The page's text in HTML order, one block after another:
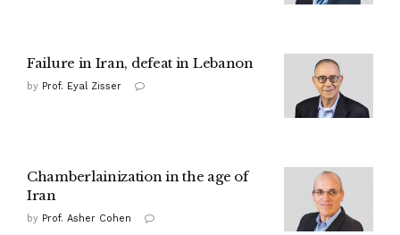
Failure in Iran, defeat in Lebanon
by Prof. Eyal Zisser
Chamberlainization in the age of
Iran
by Prof. Asher Cohen